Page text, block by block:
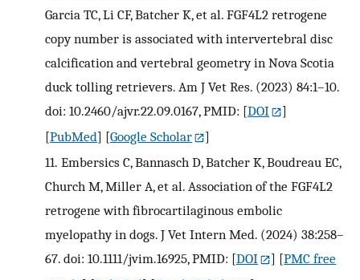
Garcia TC, Li CF, Batcher K, et al. FGF4L2 retrogene
copy number is associated with intervertebral disc
calcification and vertebral geometry in Nova Scotia
duck tolling retrievers. Am J Vet Res. (2023) 84:1–10.
doi: 10.2460/ajvr.22.09.0167, PMID: [DOI
]
[PubMed] [Google Scholar
]
11. Embersics C, Bannasch D, Batcher K, Boudreau EC,
Church M, Miller A, et al. Association of the FGF4L2
retrogene with fibrocartilaginous embolic
myelopathy in dogs. J Vet Intern Med. (2024) 38:258–
67. doi: 10.1111/jvim.16925, PMID: [DOI ] [PMC free